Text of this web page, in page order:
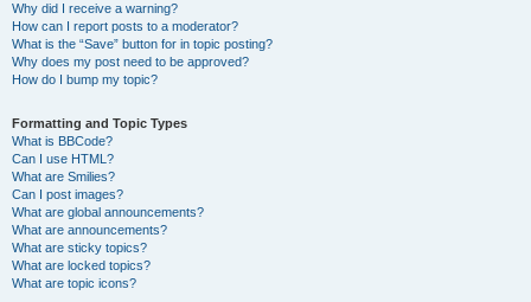
Why did I receive a warning?
How can I report posts to a moderator?
What is the “Save” button for in topic posting?
Why does my post need to be approved?
How do I bump my topic?
Formatting and Topic Types
What is BBCode?
Can I use HTML?
What are Smilies?
Can I post images?
What are global announcements?
What are announcements?
What are sticky topics?
What are locked topics?
What are topic icons?